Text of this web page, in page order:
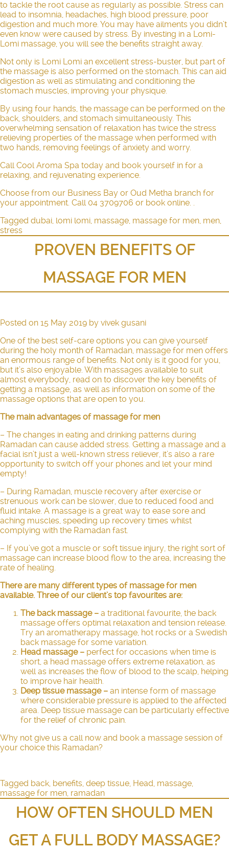
to tackle the root cause as regularly as possible. Stress can
lead to insomnia, headaches, high blood pressure, poor
digestion and much more. You may have ailments you didn’t
even know were caused by stress. By investing in a Lomi-
Lomi massage, you will see the benefits straight away.
Not only is Lomi Lomi an excellent stress-buster, but part of
the massage is also performed on the stomach. This can aid
digestion as well as stimulating and conditioning the
stomach muscles, improving your physique.
By using four hands, the massage can be performed on the
back, shoulders, and stomach simultaneously. This
overwhelming sensation of relaxation has twice the stress
relieving properties of the massage when performed with
two hands, removing feelings of anxiety and worry.
Call Cool Aroma Spa today and book yourself in for a
relaxing, and rejuvenating experience.
Choose from our Business Bay or Oud Metha branch for
your appointment. Call 04 3709706 or book online. .
Tagged dubai, lomi lomi, massage, massage for men, men,
stress
PROVEN BENEFITS OF
MASSAGE FOR MEN
Posted on 15 May 2019 by vivek gusani
One of the best self-care options you can give yourself
during the holy month of Ramadan, massage for men offers
an enormous range of benefits. Not only is it good for you,
but it’s also enjoyable. With massages available to suit
almost everybody, read on to discover the key benefits of
getting a massage, as well as information on some of the
massage options that are open to you.
The main advantages of massage for men
– The changes in eating and drinking patterns during
Ramadan can cause added stress. Getting a massage and a
facial isn’t just a well-known stress reliever, it’s also a rare
opportunity to switch off your phones and let your mind
empty!
– During Ramadan, muscle recovery after exercise or
strenuous work can be slower, due to reduced food and
fluid intake. A massage is a great way to ease sore and
aching muscles, speeding up recovery times whilst
complying with the Ramadan fast.
– If you’ve got a muscle or soft tissue injury, the right sort of
massage can increase blood flow to the area, increasing the
rate of healing.
There are many different types of massage for men
available. Three of our client’s top favourites are:
The back massage– a traditional favourite, the back
massage offers optimal relaxation and tension release.
Try an aromatherapy massage, hot rocks or a Swedish
back massage for some variation.
Head massage– perfect for occasions when time is
short, a head massage offers extreme relaxation, as
well as increases the flow of blood to the scalp, helping
to improve hair health.
Deep tissue massage– an intense form of massage
where considerable pressure is applied to the affected
area. Deep tissue massage can be particularly effective
for the relief of chronic pain.
Why not give us a call now and book a massage session of
your choice this Ramadan?
Tagged back, benefits, deep tissue, Head, massage,
massage for men, ramadan
HOW OFTEN SHOULD MEN
GET A FULL BODY MASSAGE?